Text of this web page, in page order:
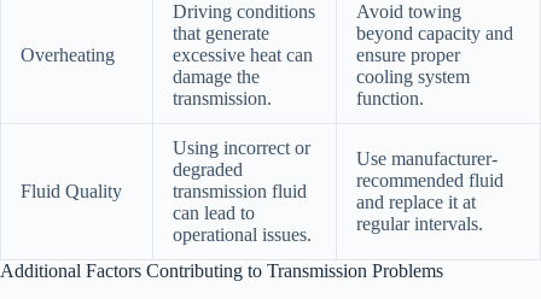
Overheating
Driving conditions
that generate
excessive heat can
damage the
transmission.
Avoid towing
beyond capacity and
ensure proper
cooling system
function.
Fluid Quality
Using incorrect or
degraded
transmission fluid
can lead to
operational issues.
Use manufacturer-
recommended fluid
and replace it at
regular intervals.
Additional Factors Contributing to Transmission Problems